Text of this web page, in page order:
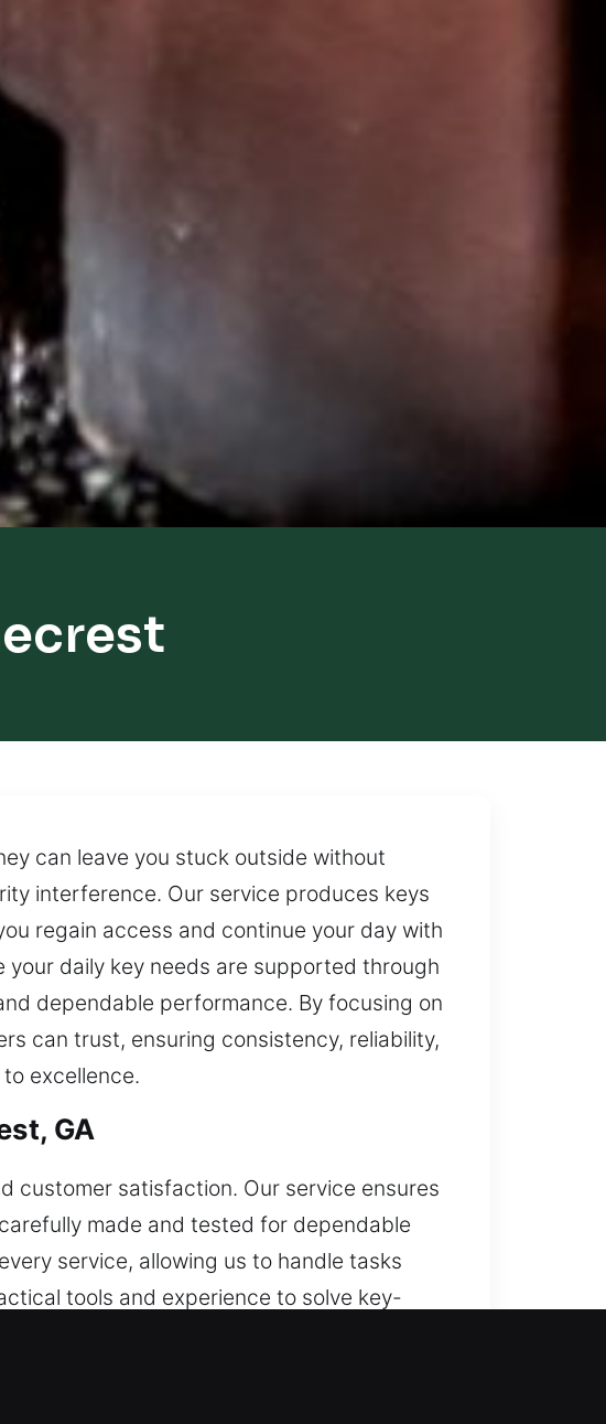
can leave you stuck outside without
interference. Our service produces keys
regain access and continue your day with
daily key needs are supported through
dependable performance. By focusing on
can trust, ensuring consistency, reliability,
excellence.
GA
customer satisfaction. Our service ensures
made and tested for dependable
service, allowing us to handle tasks
tools and experience to solve key-